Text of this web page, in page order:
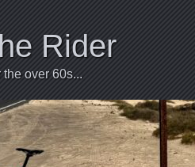
Rider
over 60s...